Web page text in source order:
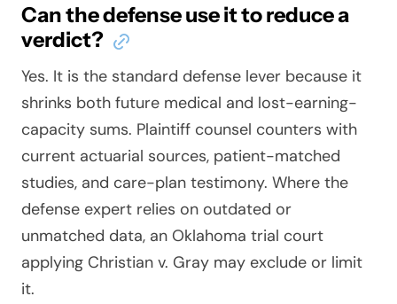
Can the defense use it to reduce a
verdict?
Yes. It is the standard defense lever because it
shrinks both future medical and lost-earning-
capacity sums. Plaintiff counsel counters with
current actuarial sources, patient-matched
studies, and care-plan testimony. Where the
defense expert relies on outdated or
unmatched data, an Oklahoma trial court
applying Christian v. Gray may exclude or limit
it.